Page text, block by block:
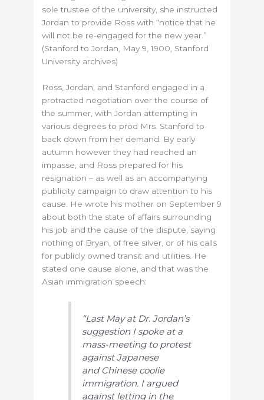
sole trustee of the university, she instructed
Jordan to provide Ross with “notice that he
will not be re-engaged for the new year.”
(Stanford to Jordan, May 9, 1900, Stanford
University archives)
Ross, Jordan, and Stanford engaged in a
protracted negotiation over the course of
the summer, with Jordan attempting in
various degrees to prod Mrs. Stanford to
back down from her demand. By early
autumn however they had reached an
impasse, and Ross prepared for his
resignation – as well as an accompanying
publicity campaign to draw attention to his
cause. He wrote his mother on September 9
about both the state of affairs surrounding
his job and the cause of the dispute, saying
nothing of Bryan, of free silver, or of his calls
for publicly owned transit and utilities. He
stated one cause alone, and that was the
Asian immigration speech:
“Last May at Dr. Jordan’s
suggestion I spoke at a
mass-meeting to protest
against Japanese
and Chinese coolie
immigration. I argued
against letting in the